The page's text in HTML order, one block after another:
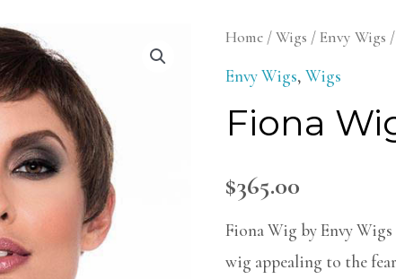
Home/Wigs /Envy Wigs
Envy Wigs, Wigs
Fiona
$365.00
Fiona Wig by Envy
wig appealing to the
Fiona
Wig